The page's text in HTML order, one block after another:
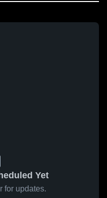
Yet
for updates.